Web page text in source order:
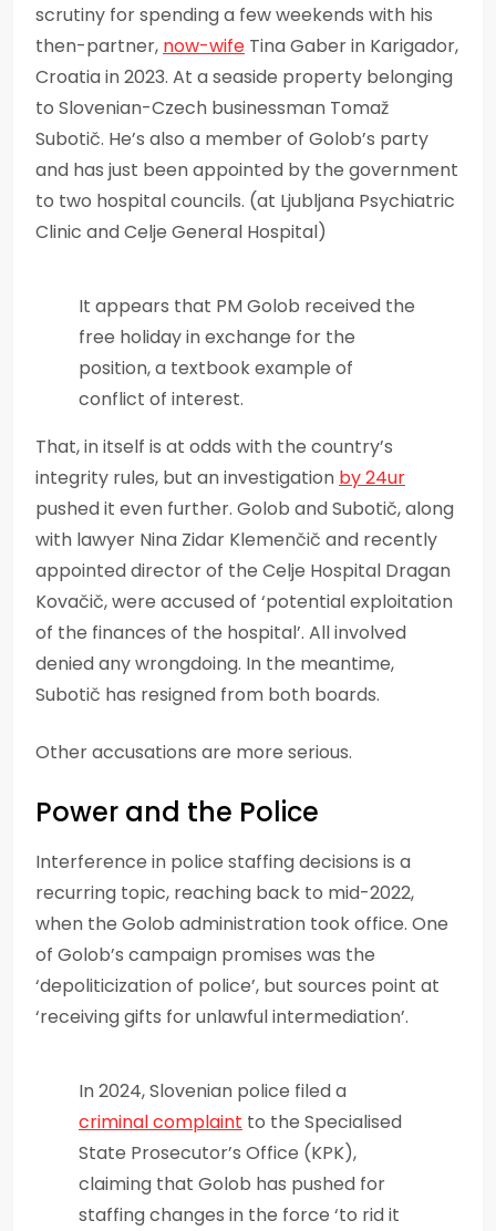
scrutiny for spending a few weekends with his
then-partner, now-wife Tina Gaber in Karigador,
Croatia in 2023. At a seaside property belonging
to Slovenian-Czech businessman Tomaž
Subotič. He’s also a member of Golob’s party
and has just been appointed by the government
to two hospital councils. (at Ljubljana Psychiatric
Clinic and Celje General Hospital)
It appears that PM Golob received the
free holiday in exchange for the
position, a textbook example of
conflict of interest.
That, in itself is at odds with the country’s
integrity rules, but an investigation by 24ur
pushed it even further. Golob and Subotič, along
with lawyer Nina Zidar Klemenčič and recently
appointed director of the Celje Hospital Dragan
Kovačič, were accused of ‘potential exploitation
of the finances of the hospital’. All involved
denied any wrongdoing. In the meantime,
Subotič has resigned from both boards.
Other accusations are more serious.
Power and the Police
Interference in police staffing decisions is a
recurring topic, reaching back to mid-2022,
when the Golob administration took office. One
of Golob’s campaign promises was the
‘depoliticization of police’, but sources point at
‘receiving gifts for unlawful intermediation’.
In 2024, Slovenian police filed a
criminal complaint to the Specialised
State Prosecutor’s Office (KPK),
claiming that Golob has pushed for
staffing changes in the force ‘to rid it